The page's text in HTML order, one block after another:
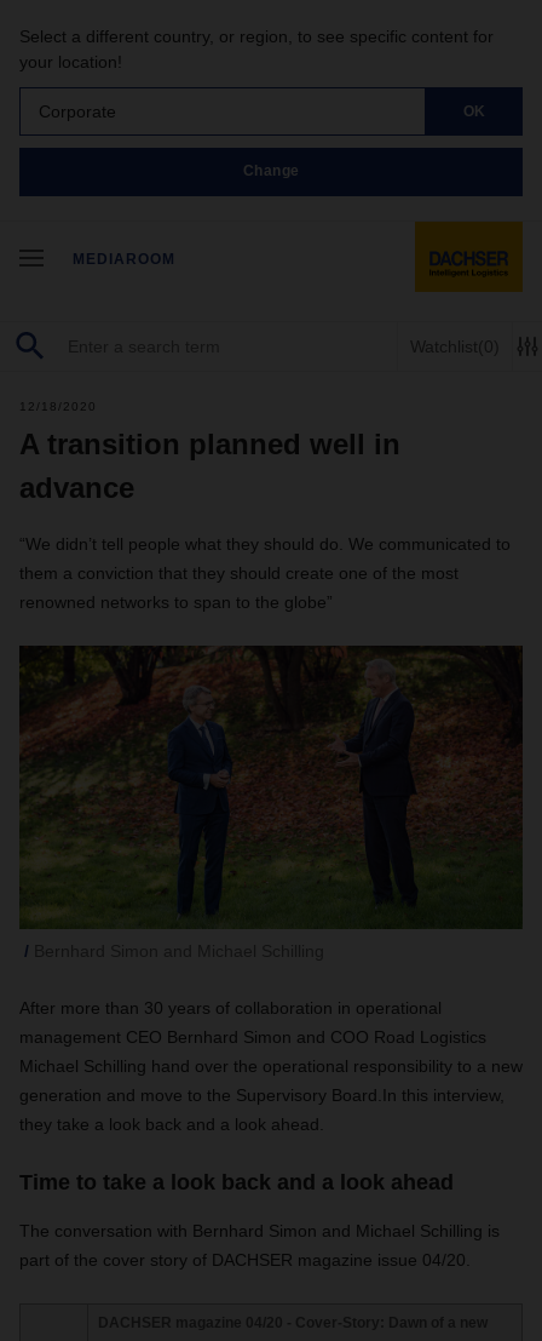
Select a different country, or region, to see specific content for
your location!
Corporate OK
Change
MEDIAROOM
Watchlist(0)
12/18/2020
A transition planned well in
advance
“We didn’t tell people what they should do. We communicated to
them a conviction that they should create one of the most
renowned networks to span to the globe”
After more than 30 years of collaboration in operational
management CEO Bernhard Simon and COO Road Logistics
Michael Schilling hand over the operational responsibility to a new
generation and move to the Supervisory Board. In this interview,
they take a look back and a look ahead.
Time to take a look back and a look ahead
The conversation with Bernhard Simon and Michael Schilling is
part of the cover story of DACHSER magazine issue 04/20.